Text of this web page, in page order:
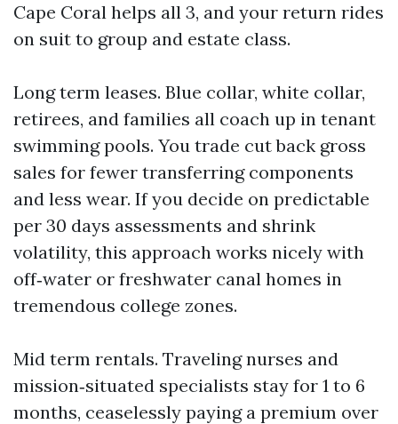
Cape Coral helps all 3, and your return rides
on suit to group and estate class.
Long term leases. Blue collar, white collar,
retirees, and families all coach up in tenant
swimming pools. You trade cut back gross
sales for fewer transferring components
and less wear. If you decide on predictable
per 30 days assessments and shrink
volatility, this approach works nicely with
off‑water or freshwater canal homes in
tremendous college zones.
Mid term rentals. Traveling nurses and
mission‑situated specialists stay for 1 to 6
months, ceaselessly paying a premium over